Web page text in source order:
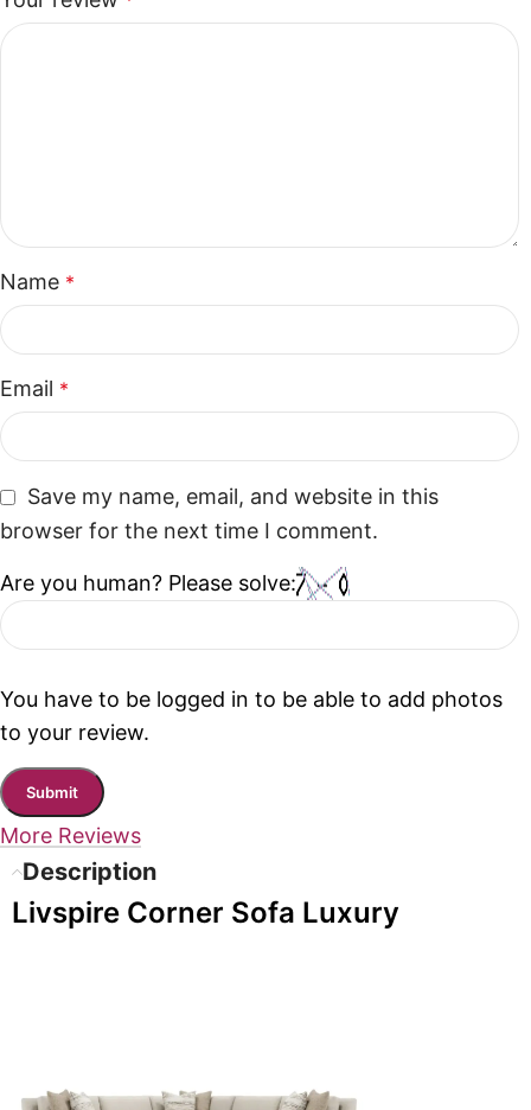
Name *
Email *
Save my name, email, and website in this
browser for the next time I comment.
Are you human? Please solve:
You have to be logged in to be able to add photos
to your review.
More Reviews
Description
Livspire Corner Sofa Luxury